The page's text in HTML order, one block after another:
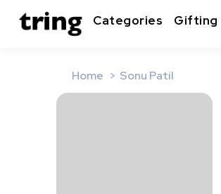
Categories Gifting
Home Sonu Patil